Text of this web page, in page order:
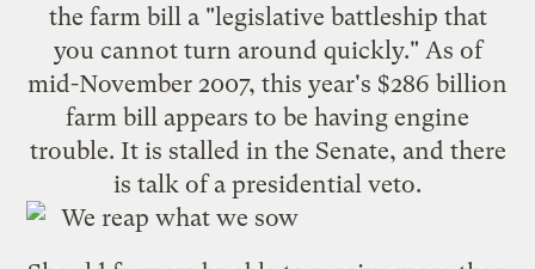
the farm billa "legislative battleship that
you cannot turn around quickly." As of
mid-November 2007, this year's $286 billion
farm bill appears to be having engine
trouble. It is stalled in the Senate, and there
is talk of a presidential veto.